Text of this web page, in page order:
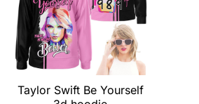
Taylor Swift Be Yourself